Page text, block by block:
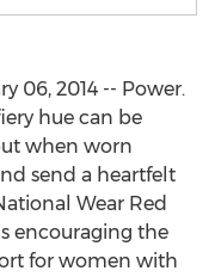
06, 2014 -- Power.
hue can be
when worn
send a heartfelt
Wear Red
encouraging the
for women with